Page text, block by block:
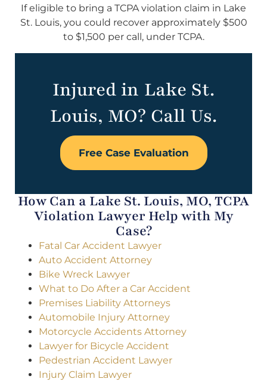
If eligible to bring a TCPA violation claim in Lake
St. Louis, you could recover approximately $500
to $1,500 per call, under TCPA.
Injured in Lake St.
Louis, MO? Call Us.
Free Case Evaluation
How Can a Lake St. Louis, MO, TCPA
Violation Lawyer Help with My
Case?
Fatal Car Accident Lawyer
Auto Accident Attorney
Bike Wreck Lawyer
What to Do After a Car Accident
Premises Liability Attorneys
Automobile Injury Attorney
Motorcycle Accidents Attorney
Lawyer for Bicycle Accident
Pedestrian Accident Lawyer
Injury Claim Lawyer